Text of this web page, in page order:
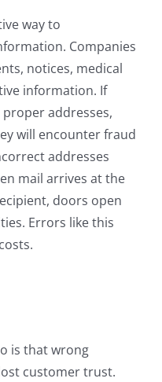
way to
Companies
notices, medical
information. If
addresses,
will encounter fraud
addresses
mail arrives at the
doors open
Errors like this
is that wrong
customer trust.